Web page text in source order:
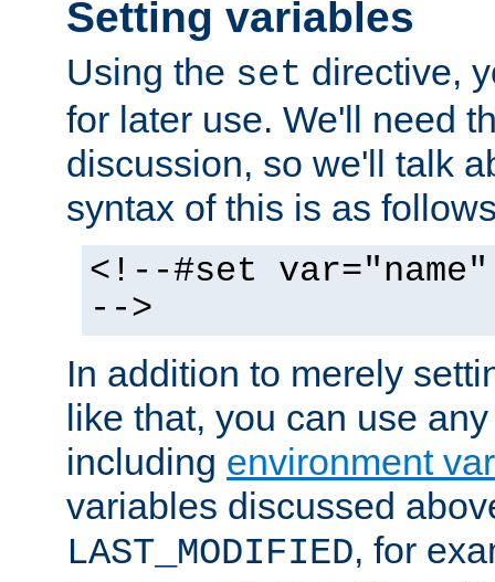
Setting variables
Using the set directive,
for later use. We'll need
discussion, so we'll talk
syntax of this is as
<!--#set
-->
In addition to merely
like that, you can use
including environment
variables discussed
LAST_MODIFIED, for